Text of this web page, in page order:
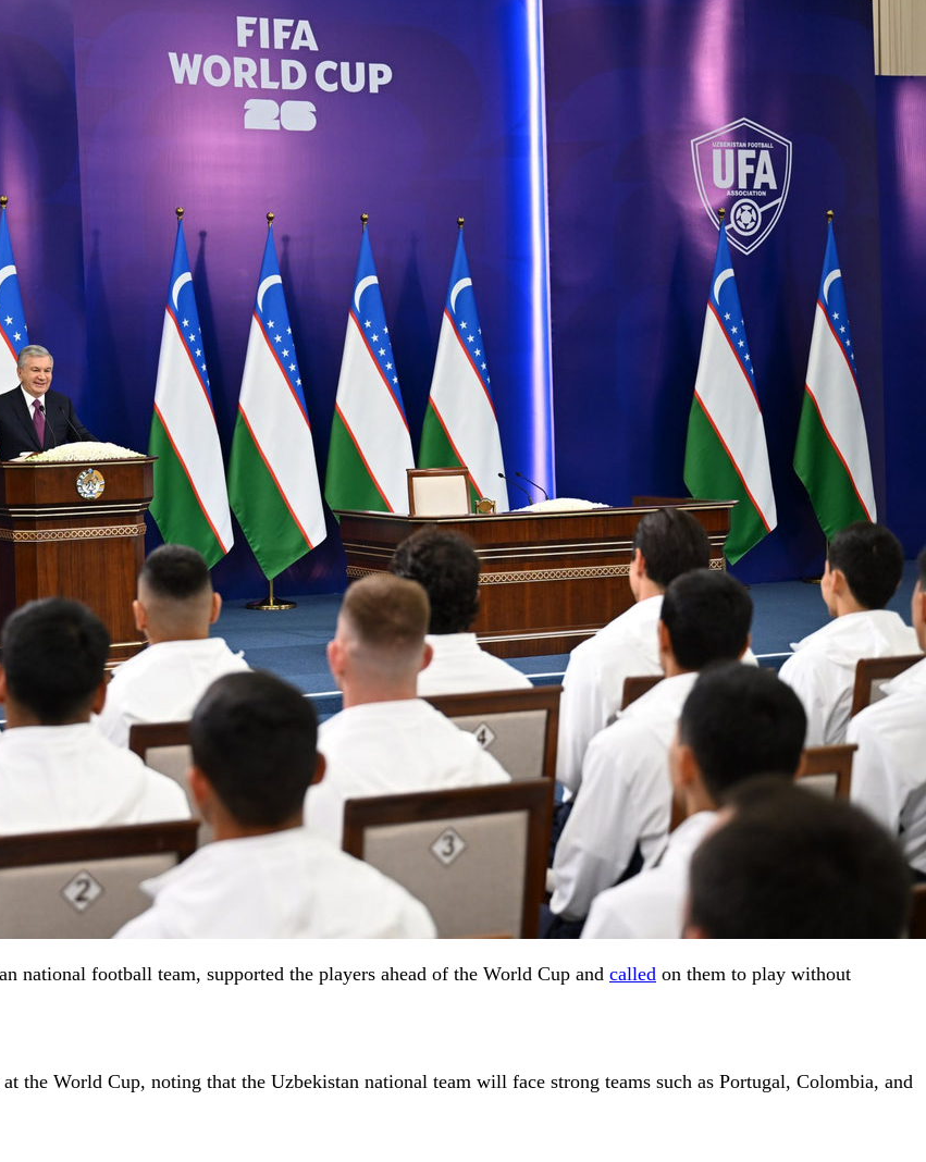
national football team, supported the players ahead of the World Cup and called on them to play without
the World Cup, noting that the Uzbekistan national team will face strong teams such as Portugal, Colombia, and